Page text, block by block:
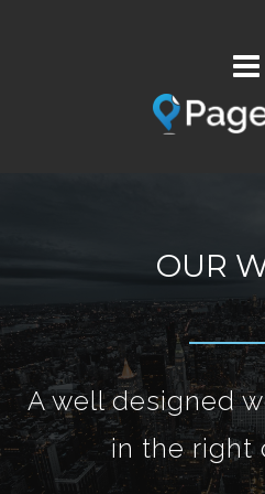
OUR
A well designed
in the right